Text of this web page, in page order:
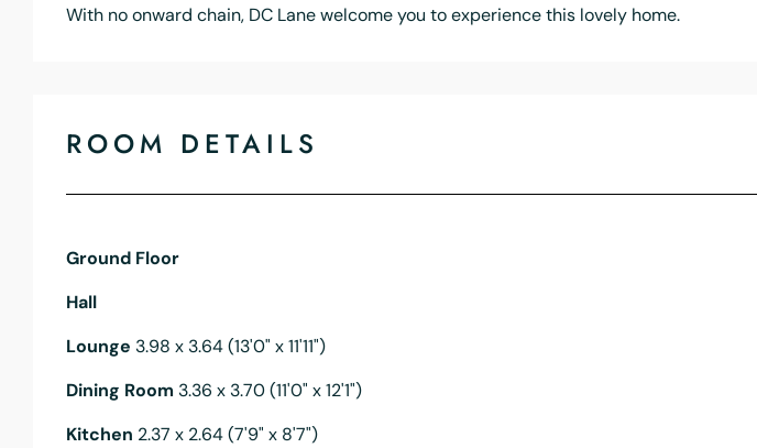
With no onward chain, DC Lane welcome you to experience this lovely home.
ROOM DETAILS
Ground Floor
Hall
Lounge 3.98 x 3.64 (13'0" x 11'11")
Dining Room 3.36 x 3.70 (11'0" x 12'1")
Kitchen 2.37 x 2.64 (7'9" x 8'7")